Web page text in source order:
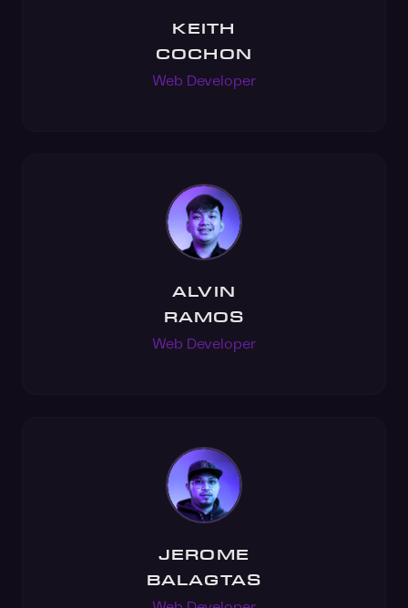
KEITH
COCHON
Web Developer
ALVIN
RAMOS
Web Developer
JEROME
BALAGTAS